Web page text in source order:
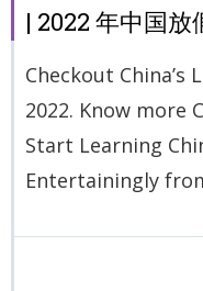
| 2022 年中国放
Checkout China’s
2022. Know more
Start Learning
Entertainingly